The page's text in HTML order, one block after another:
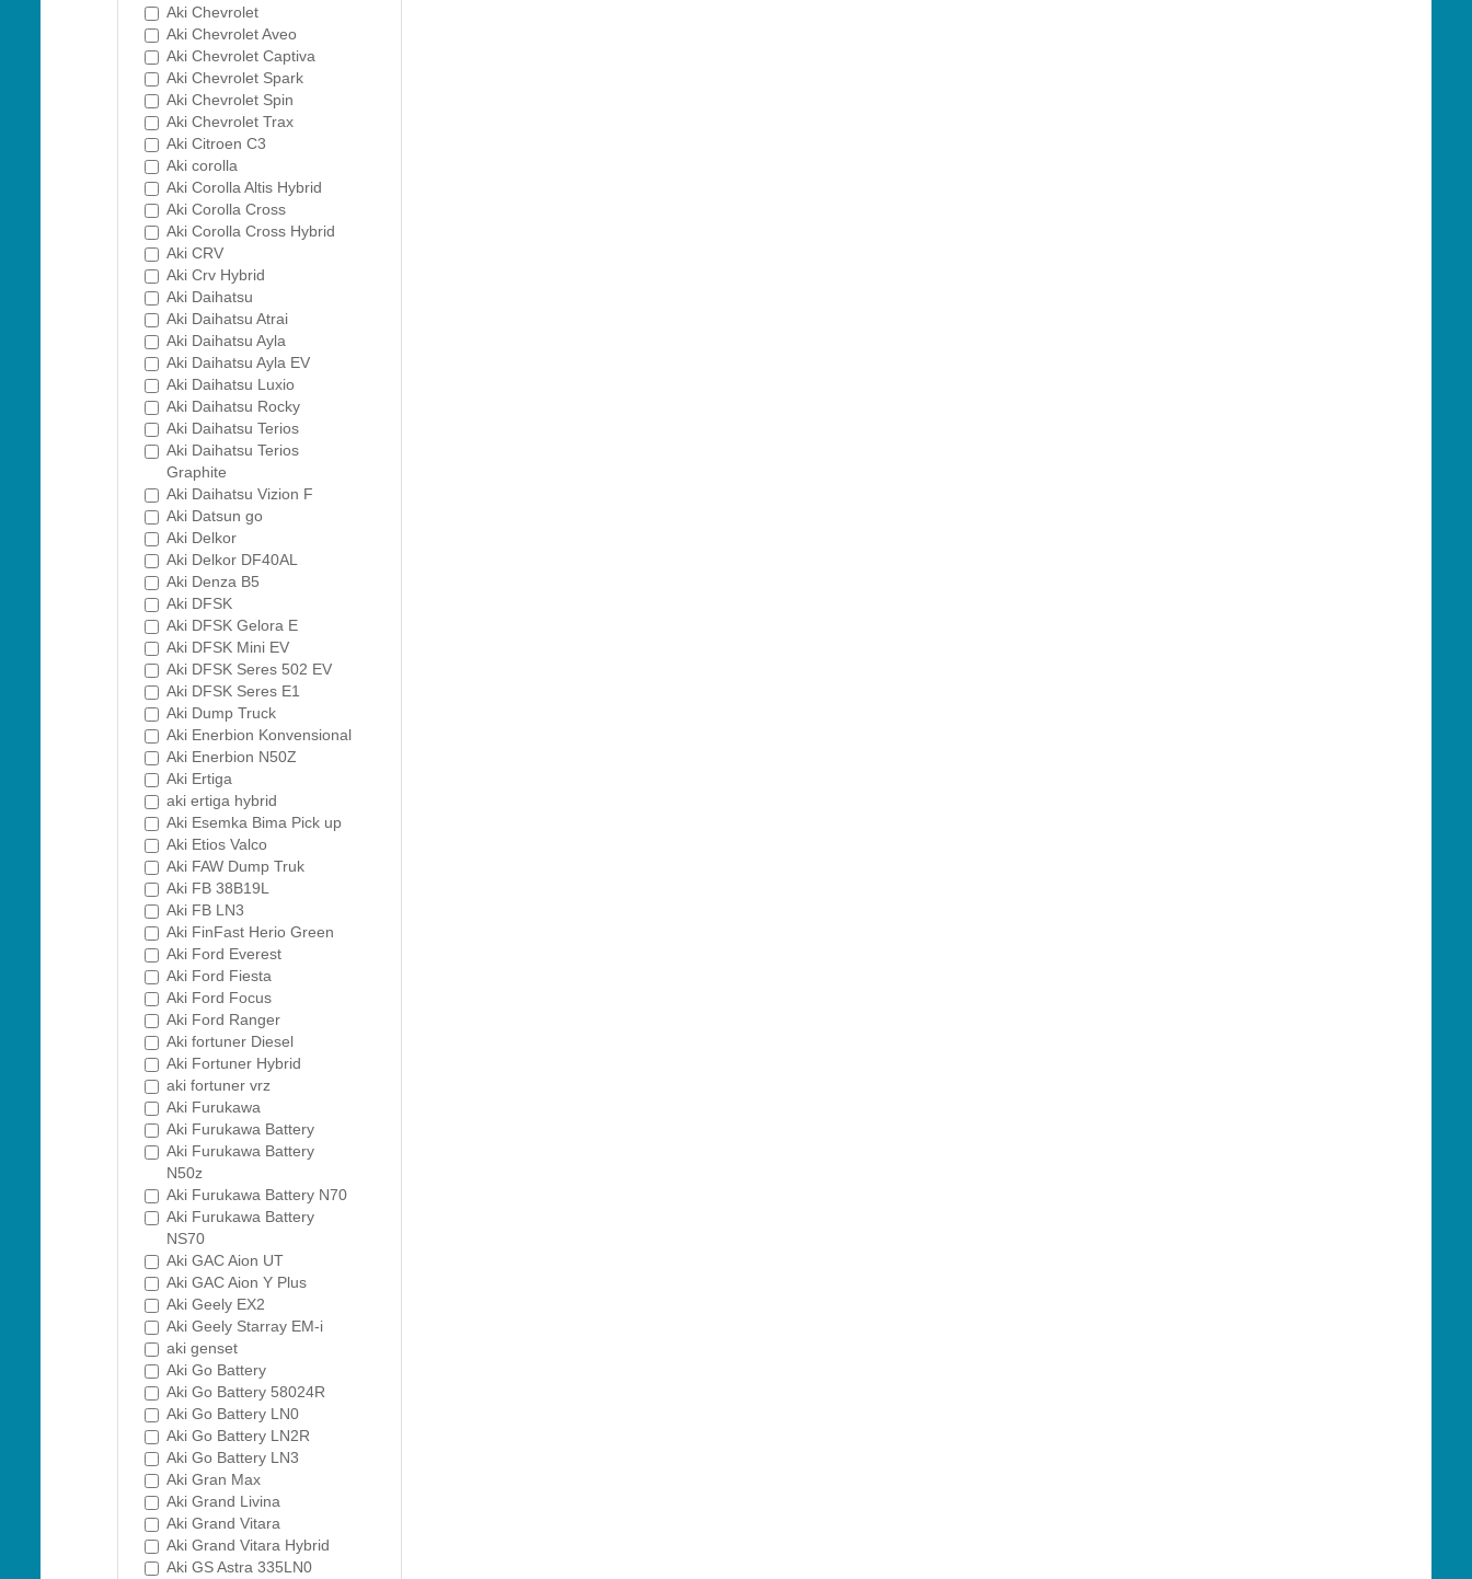
Aki Chevrolet
Aki Chevrolet Aveo
Aki Chevrolet Captiva
Aki Chevrolet Spark
Aki Chevrolet Spin
Aki Chevrolet Trax
Aki Citroen C3
Aki corolla
Aki Corolla Altis Hybrid
Aki Corolla Cross
Aki Corolla Cross Hybrid
Aki CRV
Aki Crv Hybrid
Aki Daihatsu
Aki Daihatsu Atrai
Aki Daihatsu Ayla
Aki Daihatsu Ayla EV
Aki Daihatsu Luxio
Aki Daihatsu Rocky
Aki Daihatsu Terios
Aki Daihatsu Terios
Graphite
Aki Daihatsu Vizion F
Aki Datsun go
Aki Delkor
Aki Delkor DF40AL
Aki Denza B5
Aki DFSK
Aki DFSK Gelora E
Aki DFSK Mini EV
Aki DFSK Seres 502 EV
Aki DFSK Seres E1
Aki Dump Truck
Aki Enerbion Konvensional
Aki Enerbion N50Z
Aki Ertiga
aki ertiga hybrid
Aki Esemka Bima Pick up
Aki Etios Valco
Aki FAW Dump Truk
Aki FB 38B19L
Aki FB LN3
Aki FinFast Herio Green
Aki Ford Everest
Aki Ford Fiesta
Aki Ford Focus
Aki Ford Ranger
Aki fortuner Diesel
Aki Fortuner Hybrid
aki fortuner vrz
Aki Furukawa
Aki Furukawa Battery
Aki Furukawa Battery
N50z
Aki Furukawa Battery N70
Aki Furukawa Battery
NS70
Aki GAC Aion UT
Aki GAC Aion Y Plus
Aki Geely EX2
Aki Geely Starray EM-i
aki genset
Aki Go Battery
Aki Go Battery 58024R
Aki Go Battery LN0
Aki Go Battery LN2R
Aki Go Battery LN3
Aki Gran Max
Aki Grand Livina
Aki Grand Vitara
Aki Grand Vitara Hybrid
Aki GS Astra 335LN0